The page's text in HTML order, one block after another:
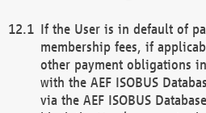
If the User is in default of
membership fees, if
other payment obligations
with the AEF ISOBUS
via the AEF ISOBUS